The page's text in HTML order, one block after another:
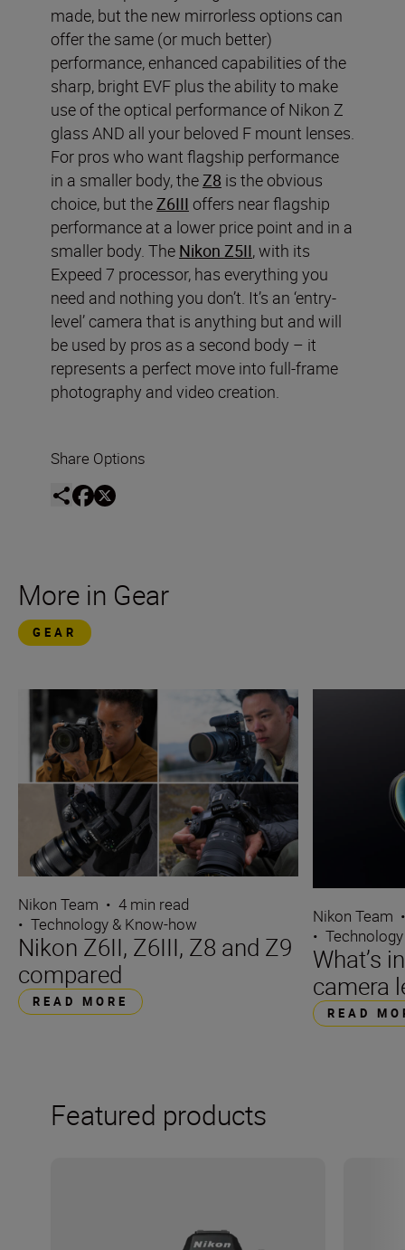
made, but the new mirrorless options can
offer the same (or much better)
performance, enhanced capabilities of the
sharp, bright EVF plus the ability to make
use of the optical performance of Nikon Z
glass AND all your beloved F mount lenses.
For pros who want flagship performance
in a smaller body, theZ8 is the obvious
choice, but theZ6III offers near flagship
performance at a lower price point and in a
smaller body. The Nikon Z5II, with its
Expeed 7 processor, has everything you
need and nothing you don’t. It’s an ‘entry-
level’ camera that is anything but and will
be used by pros as a second body – it
represents a perfect move into full-frame
photography and video creation.
Share Options
More in Gear
GEAR
Nikon Team • 4 min read
• Technology & Know-how
Nikon Z6II, Z6III, Z8 and Z9
compared
READ MORE
Nikon Team
•
What’s
camera
READ
Featured products